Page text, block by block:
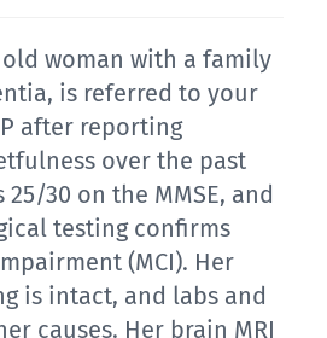
old woman with a family
is referred to your
after reporting
over the past
25/30 on the MMSE, and
testing confirms
(MCI). Her
is intact, and labs and
causes. Her brain MRI